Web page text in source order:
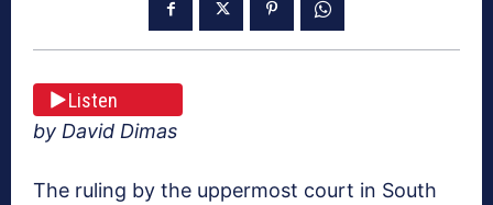
Listen
by David Dimas
The ruling by the uppermost court in South